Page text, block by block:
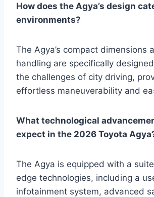
How does the Agya’s design
environments?
The Agya’s compact dimensions
handling are specifically
the challenges of city driving,
effortless maneuverability and
What technological
expect in the 2026 Toyota
The Agya is equipped with a
edge technologies, including a
infotainment system, advanced